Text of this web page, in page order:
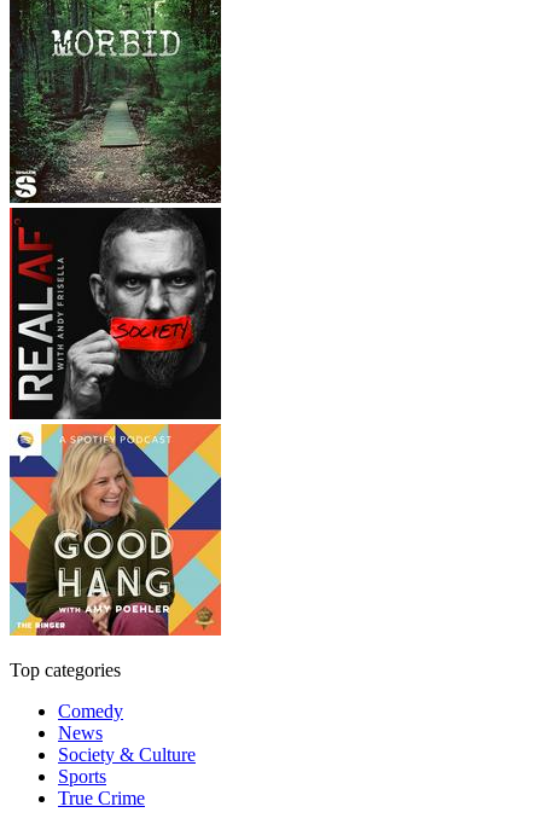
Top categories
Comedy
News
Society & Culture
Sports
True Crime